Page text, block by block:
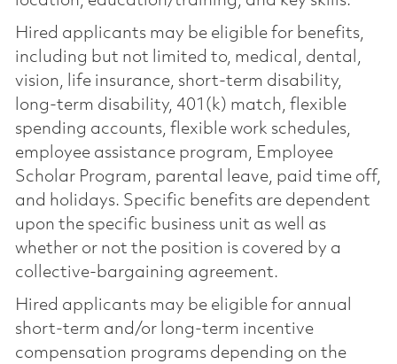
Hired applicants may be eligible for benefits,
including but not limited to, medical, dental,
vision, life insurance, short-term disability,
long-term disability, 401(k) match, flexible
spending accounts, flexible work schedules,
employee assistance program, Employee
Scholar Program, parental leave, paid time off,
and holidays. Specific benefits are dependent
upon the specific business unit as well as
whether or not the position is covered by a
collective-bargaining agreement.
Hired applicants may be eligible for annual
short-term and/or long-term incentive
compensation programs depending on the